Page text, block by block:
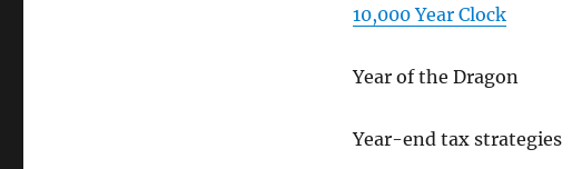
10,000 Year Clock
Year of the Dragon
Year-end tax strategies